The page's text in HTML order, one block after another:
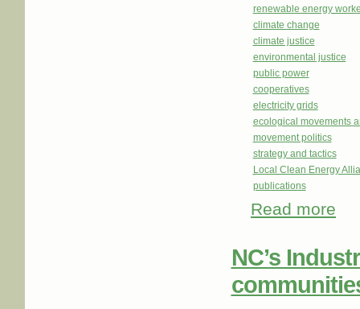
renewable energy
climate change
climate justice
environmental justice
public power
cooperatives
electricity grids
ecological movements
movement politics
strategy and tactics
Local Clean Energy
publications
Read more
NC’s